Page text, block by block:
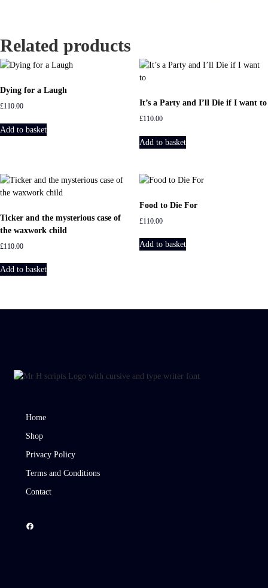
n
t
t
y
Related products
Dying for a Laugh
£110.00
Add to basket
It’s a Party and I’ll Die if I want to
£110.00
Add to basket
Ticker and the mysterious case of
the waxwork child
£110.00
Add to basket
Food to Die For
£110.00
Add to basket
Home
Shop
Privacy Policy
Terms and Conditions
Contact
Facebook